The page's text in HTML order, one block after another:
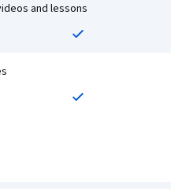
and lessons